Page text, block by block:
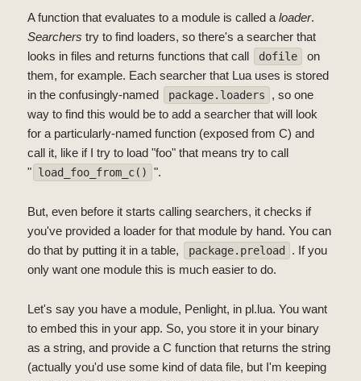
A function that evaluates to a module is called a loader.
Searchers try to find loaders, so there's a searcher that
looks in files and returns functions that call
dofile
on
them, for example. Each searcher that Lua uses is stored
in the confusingly-named
package.loaders
, so one
way to find this would be to add a searcher that will look
for a particularly-named function (exposed from C) and
call it, like if I try to load "foo" that means try to call
" load_foo_from_c() ".
But, even before it starts calling searchers, it checks if
you've provided a loader for that module by hand. You can
do that by putting it in a table,
package.preload
. If you
only want one module this is much easier to do.
Let's say you have a module, Penlight, in pl.lua. You want
to embed this in your app. So, you store it in your binary
as a string, and provide a C function that returns the string
(actually you'd use some kind of data file, but I'm keeping